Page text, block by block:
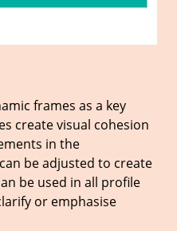
frames as a key
create visual cohesion
in the
be adjusted to create
be used in all profile
or emphasise